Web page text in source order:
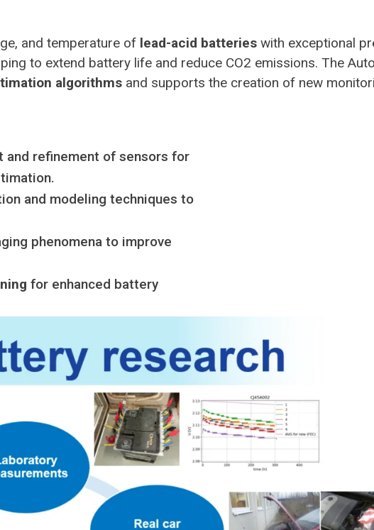
and temperature of lead-acid batteries with exceptional
to extend battery life and reduce CO2 emissions. The
algorithms and supports the creation of new
and refinement of sensors for
and modeling techniques to
phenomena to improve
for enhanced battery